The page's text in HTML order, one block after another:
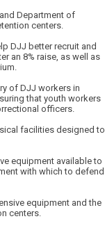
Department of
centers.
DJJ better recruit and
an 8% raise, as well as
of DJJ workers in
that youth workers
officers.
facilities designed to
equipment available to
with which to defend
equipment and the
centers.